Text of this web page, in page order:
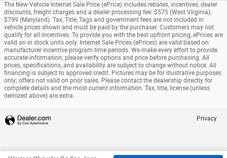
The New Vehicle Internet Sale Price (ePrice) includes rebates, incentives, dealer
discounts, freight charges and a dealer processing fee: $575 (West Virginia);
$799 (Maryland). Tax, Title, Tags and government fees are not included in
vehicle prices shown and must be paid by the purchaser. Customers may not
qualify for all incentives. To provide you with the best upfront pricing, ePrices are
valid on in stock units only. Internet Sale Prices (ePrices) are valid based on
manufacturer incentive program time periods. We make every effort to provide
accurate information; please verify options and price before purchasing. All
prices, specifications, and availability are subject to change without notice. All
financing is subject to approved credit. Pictures may be for illustrative purposes
only; offers not valid on prior sales. Please contact the dealership directly for
complete details and the most current information. Tax, title, license (unless
itemized above) are extra.
Privacy